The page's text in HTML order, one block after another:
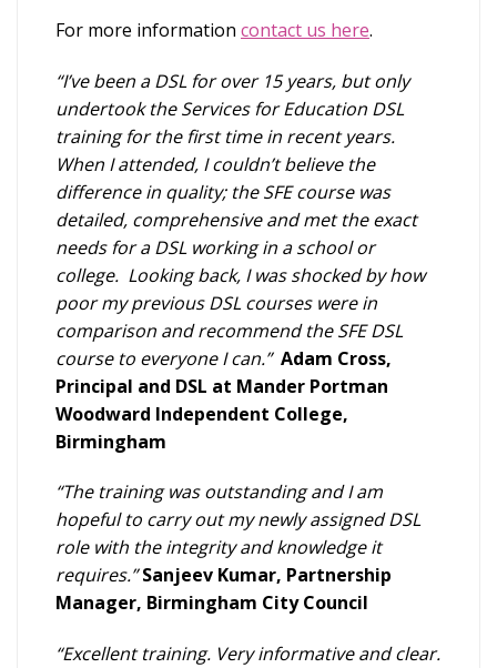
For more information contact us here.
“I’ve been a DSL for over 15 years, but only
undertook the Services for Education DSL
training for the first time in recent years.
When I attended, I couldn’t believe the
difference in quality; the SFE course was
detailed, comprehensive and met the exact
needs for a DSL working in a school or
college. Looking back, I was shocked by how
poor my previous DSL courses were in
comparison and recommend the SFE DSL
course to everyone I can.” Adam Cross,
Principal and DSL at Mander Portman
Woodward Independent College,
Birmingham
“The training was outstanding and I am
hopeful to carry out my newly assigned DSL
role with the integrity and knowledge it
requires.”Sanjeev Kumar, Partnership
Manager, Birmingham City Council
“Excellent training. Very informative and clear.